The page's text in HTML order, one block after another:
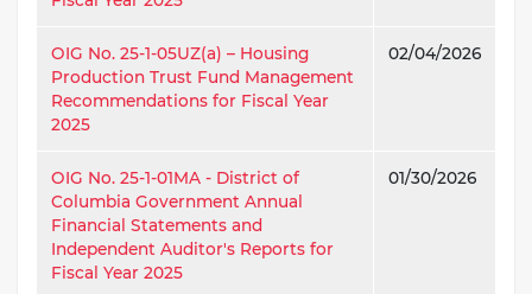
OIG No. 25-1-05UZ(a) – Housing
Production Trust Fund Management
Recommendations for Fiscal Year
2025
02/04/2026
OIG No. 25-1-01MA - District of
Columbia Government Annual
Financial Statements and
Independent Auditor's Reports for
Fiscal Year 2025
01/30/2026